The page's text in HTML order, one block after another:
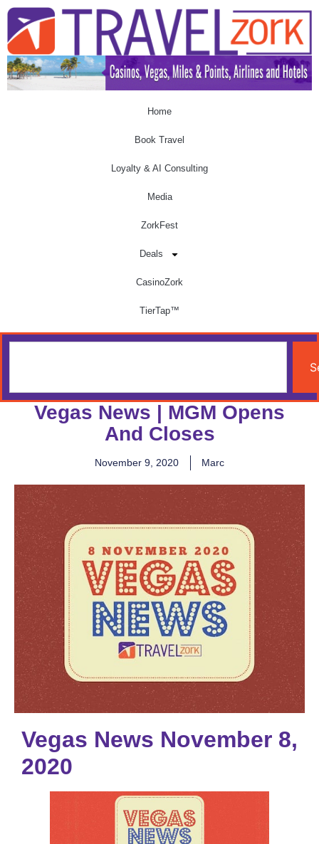
Home
Book Travel
Loyalty & AI Consulting
Media
ZorkFest
Deals
CasinoZork
TierTap™
Vegas News | MGM Opens
And Closes
November 9, 2020 Marc
Vegas News November 8,
2020